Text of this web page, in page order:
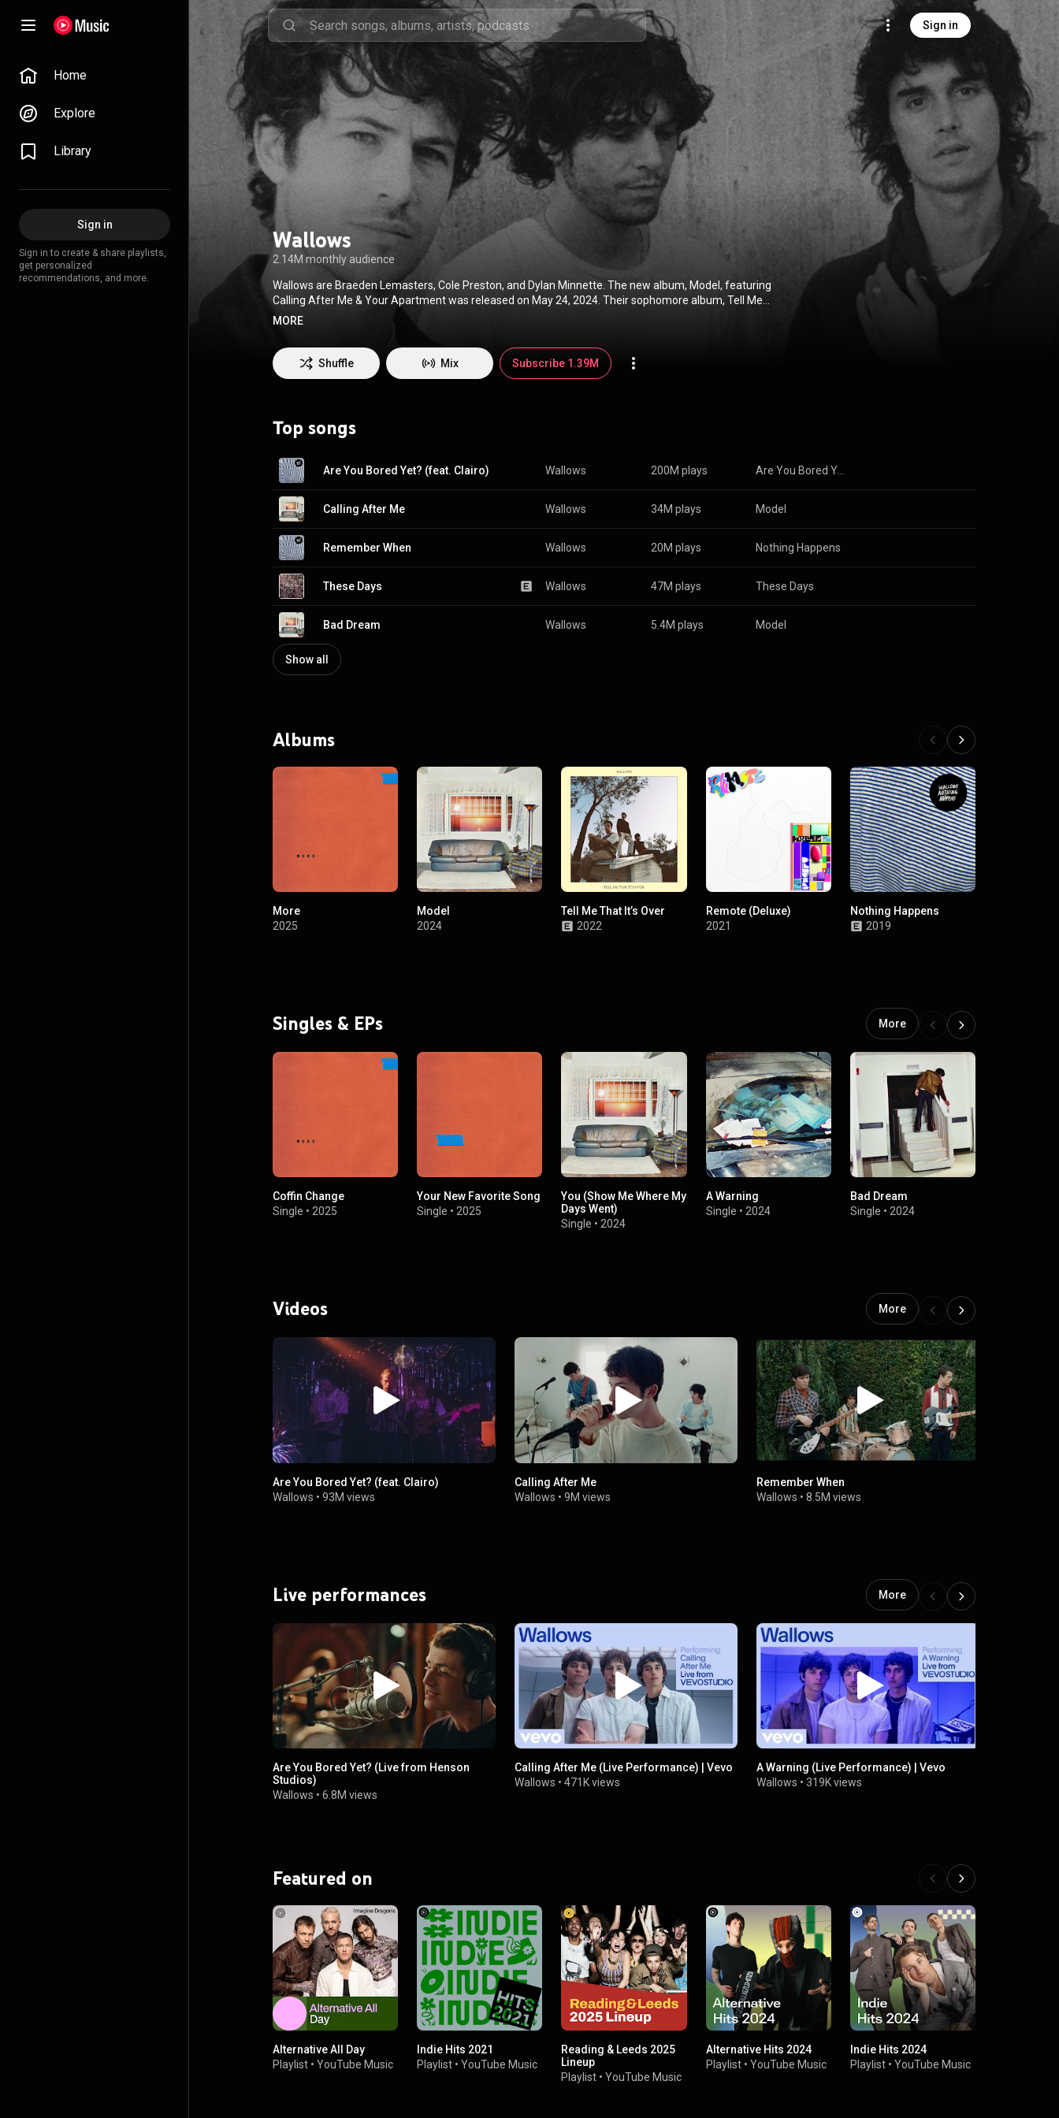
Sign in
Home
Explore
Library
Sign in
Sign in to create & share playlists,
get personalized
recommendations, and more.
Wallows
2.14M monthly audience
Wallows are Braeden Lemasters, Cole Preston, and Dylan Minnette. The new album, Model, featuring
Calling After Me & Your Apartment was released on May 24, 2024. Their sophomore album, Tell Me
That It’s Over, featuring Marvelous, Especially You & I Don't Want to Talk was released on March 25,
2022. Listen to Wallows' debut album Nothing Happens, Remote & Spring EP.
MORE
Shuffle Mix Subscribe 1.39M
Top songs
Are You Bored Yet? (feat. Clairo) Wallows 200M plays Are You Bored Yet?
Calling After Me Wallows 34M plays Model
Remember When Wallows 20M plays Nothing Happens
These Days Wallows 47M plays These Days
Bad Dream Wallows 5.4M plays Model
Show all
Albums
More
2025
Model
2024
Tell Me That It’s Over
2022
Remote (Deluxe)
2021
Nothing Happens
2019
Singles & EPs More
Coffin Change
Single • 2025
Your New Favorite Song
Single •2025
You (Show Me Where My
Days Went)
Single •2024
A Warning
Single • 2024
Bad Dream
Single • 2024
Videos More
Are You Bored Yet? (feat. Clairo)
Wallows • 93M views
Calling After Me
Wallows •9M views
Remember When
Wallows •8.5M views
Live performances More
Are You Bored Yet? (Live from Henson
Studios)
Wallows • 6.8M views
Calling After Me (Live Performance) | Vevo
Wallows •471K views
A Warning (Live Performance) | Vevo
Wallows •319K views
Featured on
Alternative All Day
Playlist • YouTube Music
Indie Hits 2021
Playlist •YouTube Music
Reading & Leeds 2025
Lineup
Playlist •YouTube Music
Alternative Hits 2024
Playlist• YouTube Music
Indie Hits 2024
Playlist• YouTube Music